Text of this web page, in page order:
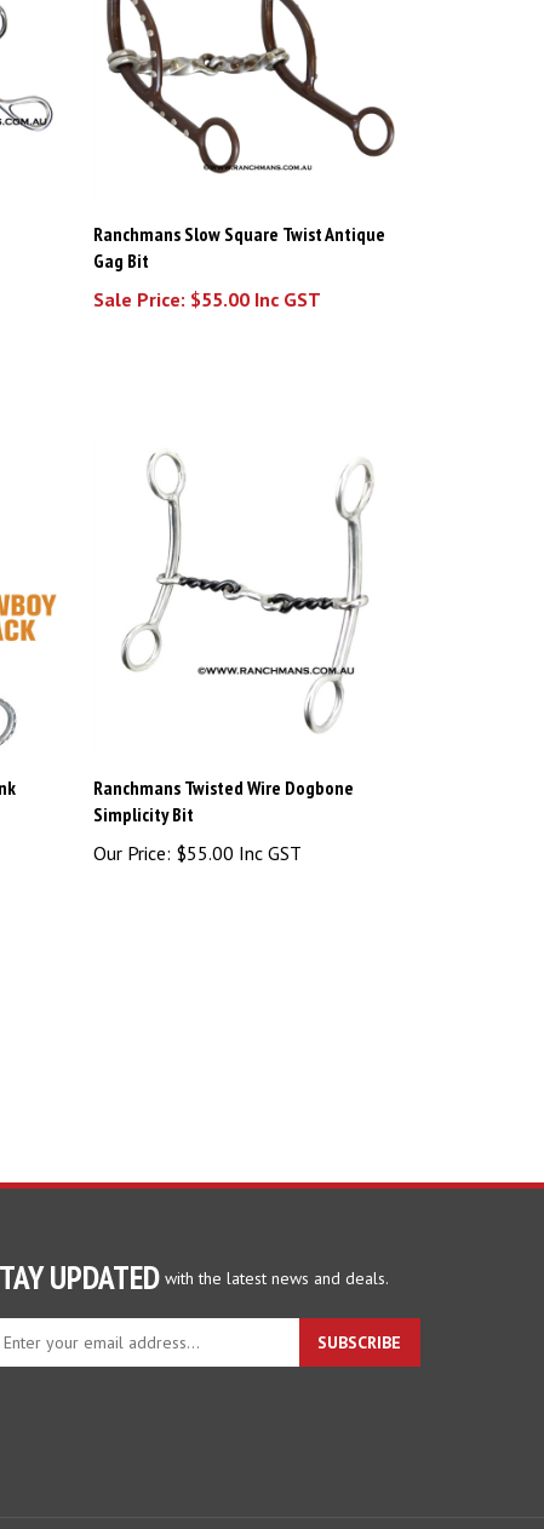
Ranchmans Slow Square Twist Antique
Gag Bit
Sale Price: $55.00 Inc GST
Ranchmans Twisted Wire Dogbone
Simplicity Bit
Our Price: $55.00 Inc GST
UPDATED with the latest news and deals.
SUBSCRIBE